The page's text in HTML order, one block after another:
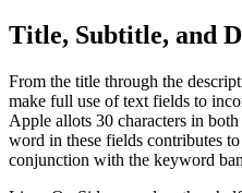
Title, Subtitle, and
From the title through the
make full use of text fields to
Apple allots 30 characters in
word in these fields contributes
conjunction with the keyword